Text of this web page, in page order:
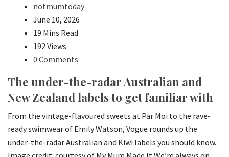
notmumtoday
June 10, 2026
19 Mins Read
192 Views
0 Comments
The under-the-radar Australian and
New Zealand labels to get familiar with
From the vintage-flavoured sweets at Par Moi to the rave-
ready swimwear of Emily Watson, Vogue rounds up the
under-the-radar Australian and Kiwi labels you should know.